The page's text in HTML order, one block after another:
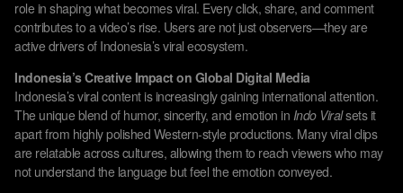
role in shaping what becomes viral. Every click, share, and comment
contributes to a video’s rise. Users are not just observers—they are
active drivers of Indonesia’s viral ecosystem.
Indonesia’s Creative Impact on Global Digital Media
Indonesia’s viral content is increasingly gaining international attention.
The unique blend of humor, sincerity, and emotion in Indo Viralsets it
apart from highly polished Western-style productions. Many viral clips
are relatable across cultures, allowing them to reach viewers who may
not understand the language but feel the emotion conveyed.